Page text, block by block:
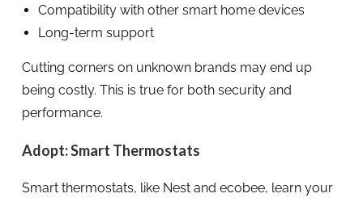
Compatibility with other smart home devices
Long-term support
Cutting corners on unknown brands may end up
being costly. This is true for both security and
performance.
Adopt: Smart Thermostats
Smart thermostats, like Nest and ecobee, learn your